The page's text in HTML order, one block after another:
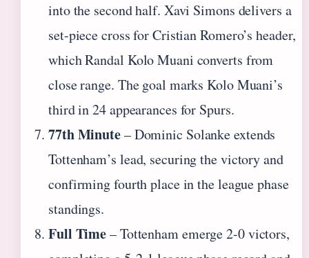
into the second half. Xavi Simons delivers a
set-piece cross for Cristian Romero’s header,
which Randal Kolo Muani converts from
close range. The goal marks Kolo Muani’s
third in 24 appearances for Spurs.
77th Minute– Dominic Solanke extends
Tottenham’s lead, securing the victory and
confirming fourth place in the league phase
standings.
Full Time– Tottenham emerge 2-0 victors,